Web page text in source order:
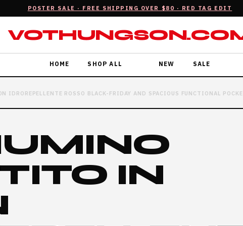
POSTER SALE · FREE SHIPPING OVER $80 · RED TAG EDIT
HOME SHOP ALL NEW SALE
ROSSO BLACK-FRIDAY AND SPACIOUS FUNCTIONAL
IN